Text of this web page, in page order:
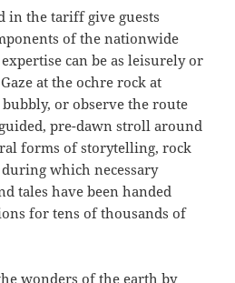
in the tariff give guests
of the nationwide
can be as leisurely or
at the ochre rock at
or observe the route
pre-dawn stroll around
forms of storytelling, rock
which necessary
tales have been handed
for tens of thousands of
wonders of the earth by